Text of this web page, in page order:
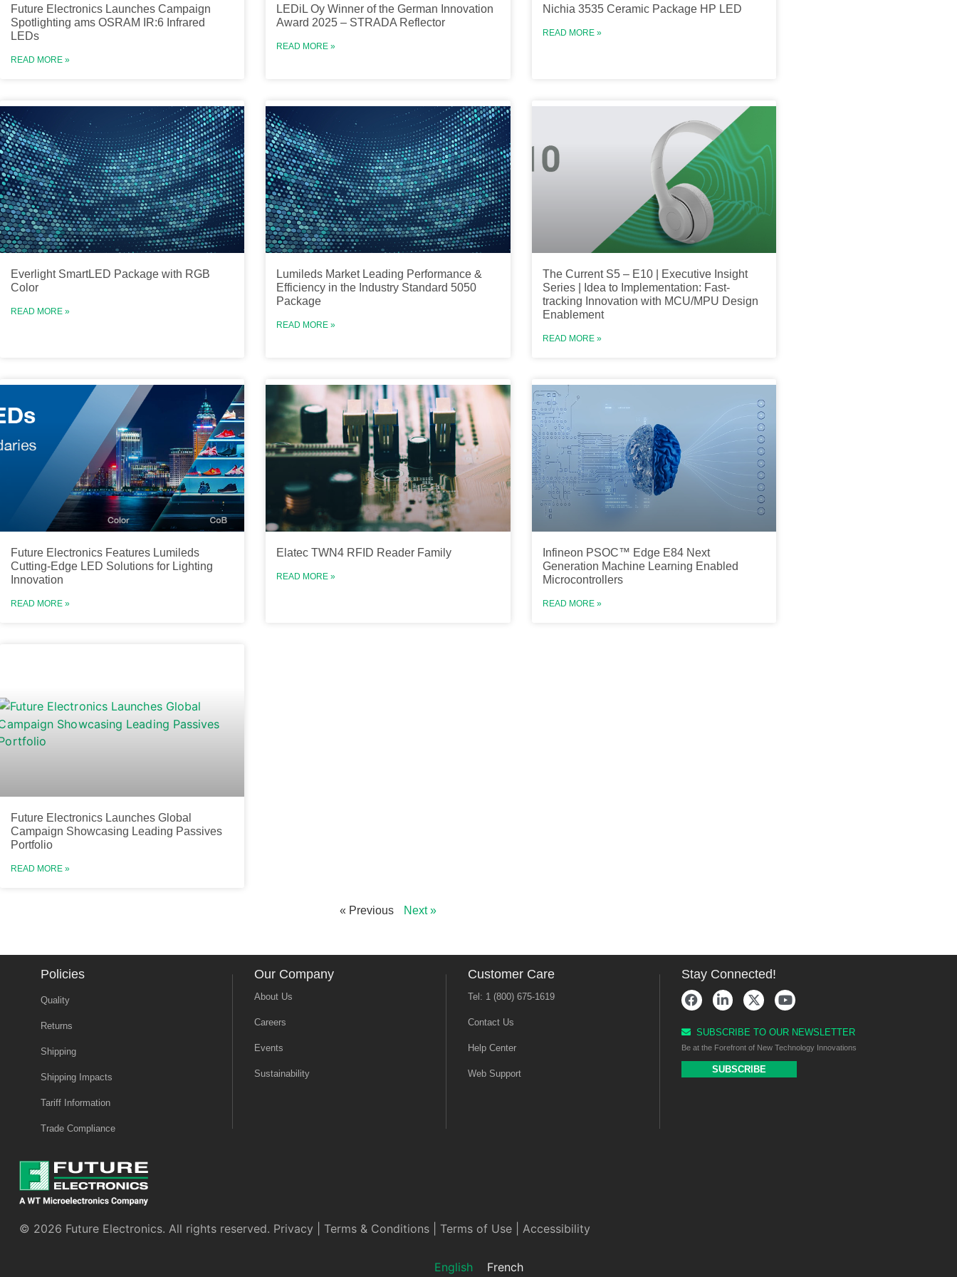
Future Electronics Launches Campaign
Spotlighting ams OSRAM IR:6 Infrared
LEDs
READ MORE »
LEDiL Oy Winner of the German Innovation
Award 2025 – STRADA Reflector
READ MORE »
Nichia 3535 Ceramic Package HP LED
READ MORE »
Everlight SmartLED Package with RGB
Color
READ MORE »
Lumileds Market Leading Performance &
Efficiency in the Industry Standard 5050
Package
READ MORE »
The Current S5 – E10 | Executive Insight
Series | Idea to Implementation: Fast-
tracking Innovation with MCU/MPU Design
Enablement
READ MORE »
Future Electronics Features Lumileds
Cutting-Edge LED Solutions for Lighting
Innovation
READ MORE »
Elatec TWN4 RFID Reader Family
READ MORE »
Infineon PSOC™ Edge E84 Next
Generation Machine Learning Enabled
Microcontrollers
READ MORE »
Future Electronics Launches Global
Campaign Showcasing Leading Passives
Portfolio
READ MORE »
« Previous Next »
Policies
Quality
Returns
Shipping
Shipping Impacts
Tariff Information
Trade Compliance
Our Company
About Us
Careers
Events
Sustainability
Customer Care
Tel: 1 (800) 675-1619
Contact Us
Help Center
Web Support
Stay Connected!
SUBSCRIBE TO OUR NEWSLETTER
Be at the Forefront of New Technology Innovations
SUBSCRIBE
© 2026 Future Electronics. All rights reserved. Privacy Terms & Conditions| Terms of Use| Accessibility
English French